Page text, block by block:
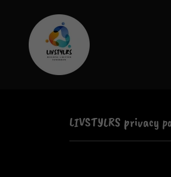
LIVSTYLRS privacy